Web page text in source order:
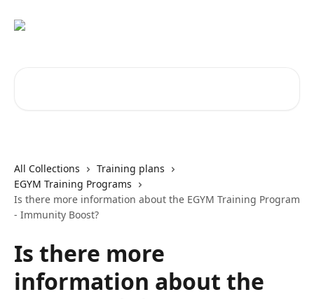
All Collections
Training plans
EGYM Training Programs
Is there more information about the EGYM Training Program
- Immunity Boost?
Is there more
information about the